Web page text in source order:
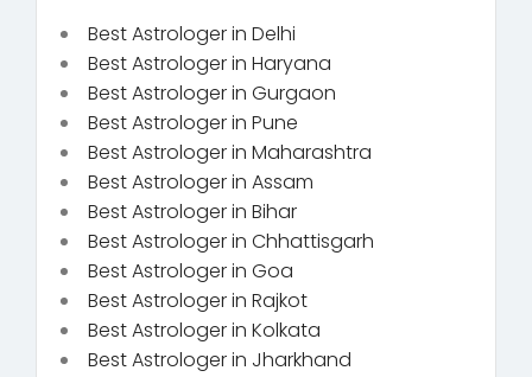
Best Astrologer in Delhi
Best Astrologer in Haryana
Best Astrologer in Gurgaon
Best Astrologer in Pune
Best Astrologer in Maharashtra
Best Astrologer in Assam
Best Astrologer in Bihar
Best Astrologer in Chhattisgarh
Best Astrologer in Goa
Best Astrologer in Rajkot
Best Astrologer in Kolkata
Best Astrologer in Jharkhand